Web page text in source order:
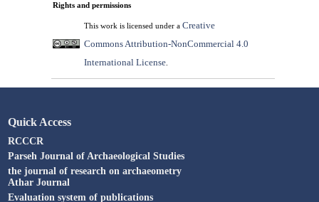
Rights and permissions
This work is licensed under a Creative
Commons Attribution-NonCommercial 4.0
International License.
Quick Access
RCCCR
Parseh Journal of Archaeological Studies
the journal of research on archaeometry
Athar Journal
Evaluation system of publications